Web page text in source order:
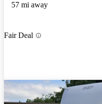
57 mi away
Fair Deal